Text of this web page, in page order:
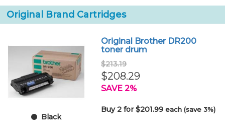
Original Brand Cartridges
Black
Original Brother DR200
toner drum
$213.19
$208.29
SAVE 2%
Buy 2 for $201.99each (save 3%)